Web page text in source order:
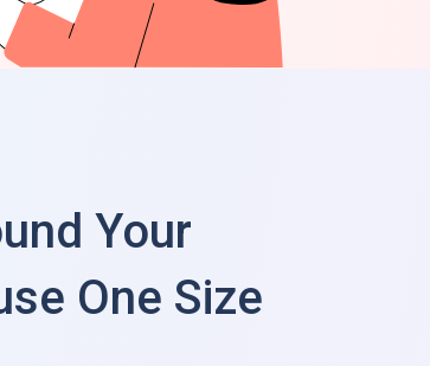
Your
One Size